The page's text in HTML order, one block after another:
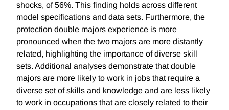
shocks, of 56%. This finding holds across different
model specifications and data sets. Furthermore, the
protection double majors experience is more
pronounced when the two majors are more distantly
related, highlighting the importance of diverse skill
sets. Additional analyses demonstrate that double
majors are more likely to work in jobs that require a
diverse set of skills and knowledge and are less likely
to work in occupations that are closely related to their